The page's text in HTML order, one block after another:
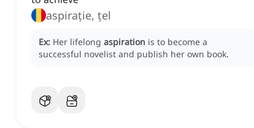
aspirație, țel
Ex: Her lifelong aspiration is to become a
successful novelist and publish her own book.